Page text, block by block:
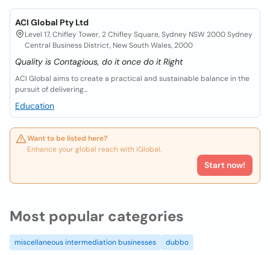
ACI Global Pty Ltd
Level 17, Chifley Tower, 2 Chifley Square, Sydney NSW 2000 Sydney
Central Business District, New South Wales, 2000
Quality is Contagious, do it once do it Right
ACI Global aims to create a practical and sustainable balance in the
pursuit of delivering...
Education
Want to be listed here?
Enhance your global reach with iGlobal.
Start now!
Most popular categories
miscellaneous intermediation businesses dubbo